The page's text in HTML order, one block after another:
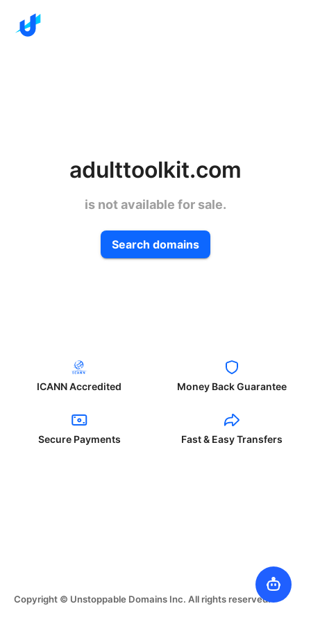
adulttoolkit.com
is not available for sale.
Search domains
ICANN Accredited Money Back Guarantee
Secure Payments Fast & Easy Transfers
Copyright © Unstoppable Domains Inc. All rights reserved.